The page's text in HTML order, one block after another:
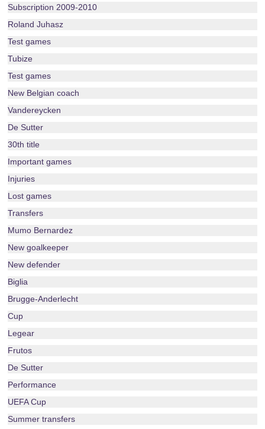
Subscription 2009-2010
Roland Juhasz
Test games
Tubize
Test games
New Belgian coach
Vandereycken
De Sutter
30th title
Important games
Injuries
Lost games
Transfers
Mumo Bernardez
New goalkeeper
New defender
Biglia
Brugge-Anderlecht
Cup
Legear
Frutos
De Sutter
Performance
UEFA Cup
Summer transfers